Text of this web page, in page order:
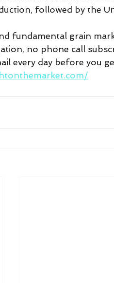
followed by the
fundamental grain
no phone call
every day before you